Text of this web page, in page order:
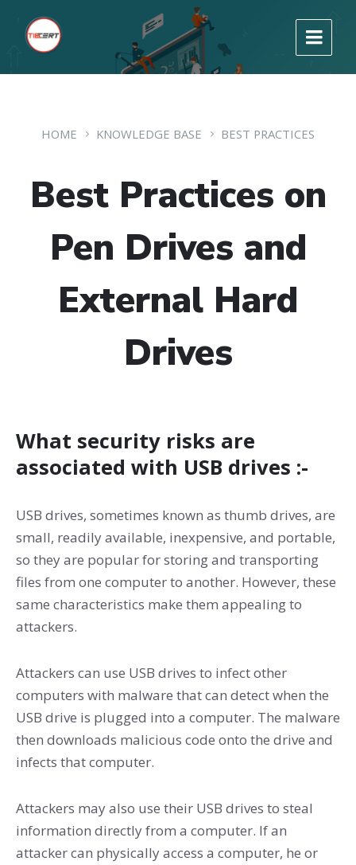
HOME KNOWLEDGE BASE BEST PRACTICES
Best Practices on
Pen Drives and
External Hard
Drives
What security risks are
associated with USB drives :-
USB drives, sometimes known as thumb drives, are
small, readily available, inexpensive, and portable,
so they are popular for storing and transporting
files from one computer to another. However, these
same characteristics make them appealing to
attackers.
Attackers can use USB drives to infect other
computers with malware that can detect when the
USB drive is plugged into a computer. The malware
then downloads malicious code onto the drive and
infects that computer.
Attackers may also use their USB drives to steal
information directly from a computer. If an
attacker can physically access a computer, he or